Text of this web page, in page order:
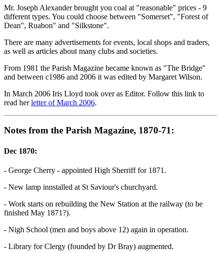
Mr. Joseph Alexander brought you coal at "reasonable" prices - 9
different types. You could choose between "Somerset", "Forest of
Dean", Ruabon" and "Silkstone".
There are many advertisements for events, local shops and traders,
as well as articles about many clubs and societies.
From 1981 the Parish Magazine became known as "The Bridge"
and between c1986 and 2006 it was edited by Margaret Wilson.
In March 2006 Iris Lloyd took over as Editor. Follow this link to
read herletter of March 2006.
Notes from the Parish Magazine, 1870-71:
Dec 1870:
- George Cherry - appointed High Sherriff for 1871.
- New lamp innstalled at St Saviour's churchyard.
- Work starts on rebuilding the New Station at the railway (to be
finished May 1871?).
- Nigh School (men and boys above 12) again in operation.
- Library for Clergy (founded by Dr Bray) augmented.